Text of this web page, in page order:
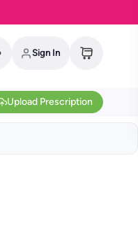
Sign In
Upload Prescription